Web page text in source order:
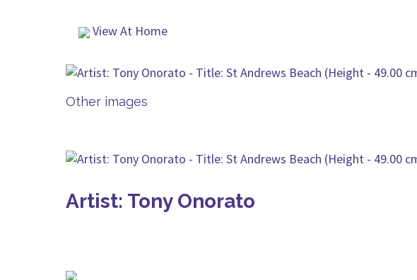
View At Home
Other images
Artist: Tony Onorato